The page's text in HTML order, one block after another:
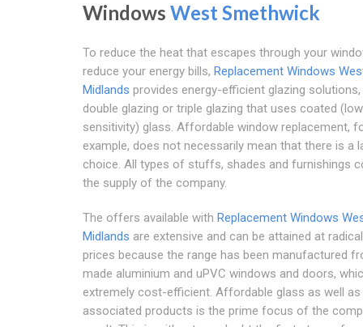
Windows West Smethwick
To reduce the heat that escapes through your
reduce your energy bills, Replacement Windows
Midlands provides energy-efficient glazing solutions,
double glazing or triple glazing that uses coated
sensitivity) glass. Affordable window replacement,
example, does not necessarily mean that there is a
choice. All types of stuffs, shades and furnishings
the supply of the company.
The offers available with Replacement Windows
Midlands are extensive and can be attained at
prices because the range has been manufactured
made aluminium and uPVC windows and doors,
extremely cost-efficient. Affordable glass as well
associated products is the prime focus of the